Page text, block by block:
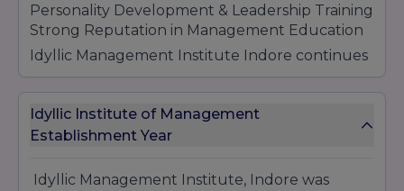
Personality Development & Leadership Training
Strong Reputation in Management Education
Idyllic Management Institute Indore continues
education, professional training, and career-
focused learning opportunities that help
students build successful careers in
Idyllic Institute of Management
Establishment Year
Idyllic Management Institute, Indore was